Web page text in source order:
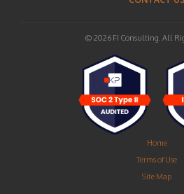
© 2026 FI Consulting. All
Home
Terms of Use
Site Map